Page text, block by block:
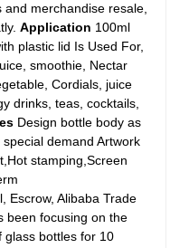
merchandise resale,
Application 100ml
plastic lid Is Used For,
smoothie, Nectar
Cordials, juice
drinks, teas, cocktails,
Design bottle body as
demand Artwork
stamping,Screen
Escrow, Alibaba Trade
been focusing on the
glass bottles for 10